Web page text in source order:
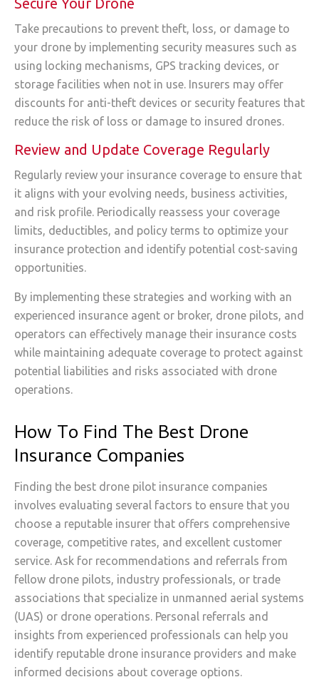
Take precautions to prevent theft, loss, or damage to
your drone by implementing security measures such as
using locking mechanisms, GPS tracking devices, or
storage facilities when not in use. Insurers may offer
discounts for anti-theft devices or security features that
reduce the risk of loss or damage to insured drones.
Review and Update Coverage Regularly
Regularly review your insurance coverage to ensure that
it aligns with your evolving needs, business activities,
and risk profile. Periodically reassess your coverage
limits, deductibles, and policy terms to optimize your
insurance protection and identify potential cost-saving
opportunities.
By implementing these strategies and working with an
experienced insurance agent or broker, drone pilots, and
operators can effectively manage their insurance costs
while maintaining adequate coverage to protect against
potential liabilities and risks associated with drone
operations.
How To Find The Best Drone
Insurance Companies
Finding the best drone pilot insurance companies
involves evaluating several factors to ensure that you
choose a reputable insurer that offers comprehensive
coverage, competitive rates, and excellent customer
service. Ask for recommendations and referrals from
fellow drone pilots, industry professionals, or trade
associations that specialize in unmanned aerial systems
(UAS) or drone operations. Personal referrals and
insights from experienced professionals can help you
identify reputable drone insurance providers and make
informed decisions about coverage options.